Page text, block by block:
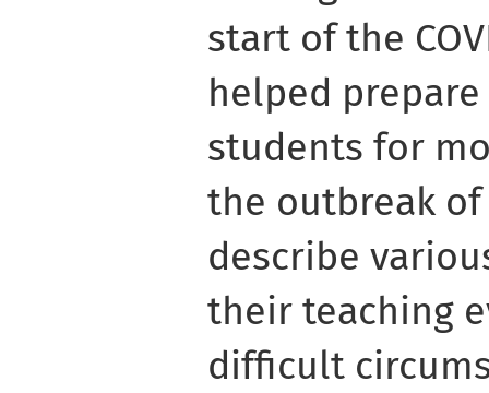
start of the
helped
students for
the outbreak
describe
their teaching
difficult